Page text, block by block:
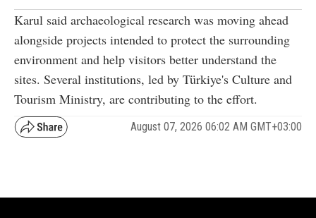
Karul said archaeological research was moving ahead
alongside projects intended to protect the surrounding
environment and help visitors better understand the
sites. Several institutions, led by Türkiye's Culture and
Tourism Ministry, are contributing to the effort.
August 07, 2026 06:02 AM GMT+03:00